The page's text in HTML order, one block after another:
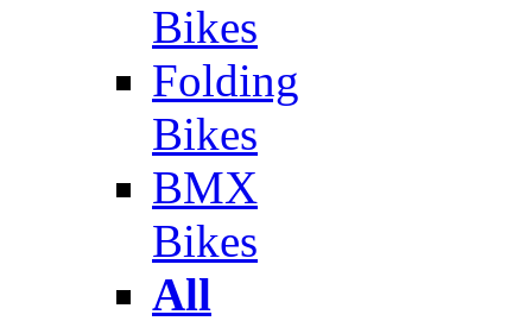
Bikes
Folding
Bikes
BMX
Bikes
All